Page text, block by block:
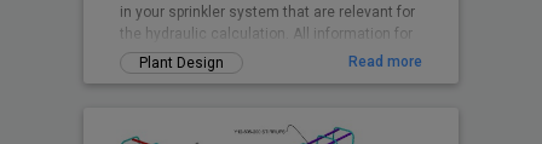
in your sprinkler system that are relevant for
the hydraulic calculation. All information for
the calculation is embedded in symbols and
pipes. They are then immediately available
Plant Design Read more